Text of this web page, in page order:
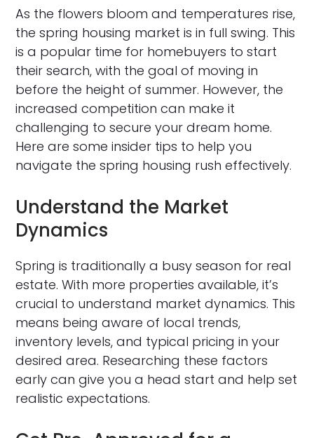
As the flowers bloom and temperatures rise,
the spring housing market is in full swing. This
is a popular time for homebuyers to start
their search, with the goal of moving in
before the height of summer. However, the
increased competition can make it
challenging to secure your dream home.
Here are some insider tips to help you
navigate the spring housing rush effectively.
Understand the Market
Dynamics
Spring is traditionally a busy season for real
estate. With more properties available, it’s
crucial to understand market dynamics. This
means being aware of local trends,
inventory levels, and typical pricing in your
desired area. Researching these factors
early can give you a head start and help set
realistic expectations.